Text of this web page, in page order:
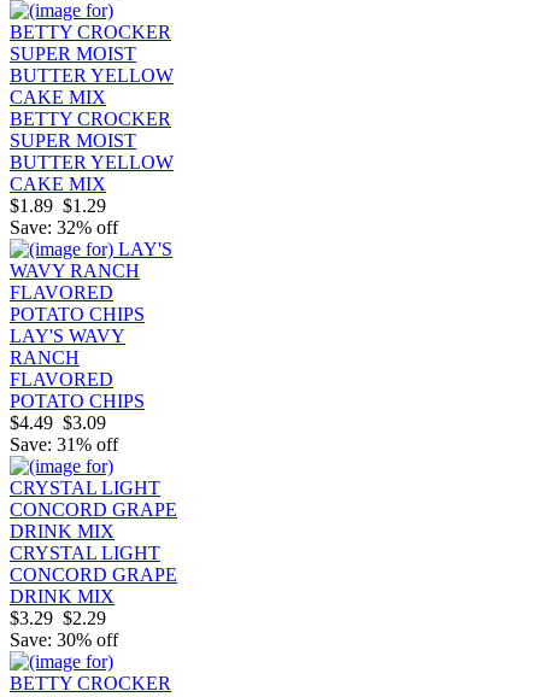
BETTY CROCKER
SUPER MOIST
BUTTER YELLOW
CAKE MIX
$1.89 $1.29
Save: 32% off
LAY'S WAVY
RANCH
FLAVORED
POTATO CHIPS
$4.49 $3.09
Save: 31% off
CRYSTAL LIGHT
CONCORD GRAPE
DRINK MIX
$3.29 $2.29
Save: 30% off